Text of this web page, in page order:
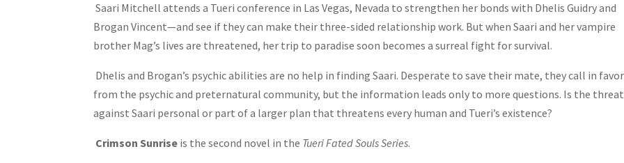
Saari Mitchell attends a Tueri conference in Las Vegas, Nevada to strengthen her bonds with Dhelis Guidry and
Brogan Vincent—and see if they can make their three-sided relationship work. But when Saari and her vampire
brother Mag’s lives are threatened, her trip to paradise soon becomes a surreal fight for survival.
Dhelis and Brogan’s psychic abilities are no help in finding Saari. Desperate to save their mate, they call in
from the psychic and preternatural community, but the information leads only to more questions. Is the threat
against Saari personal or part of a larger plan that threatens every human and Tueri’s existence?
Crimson Sunrise is the second novel in the Tueri Fated Souls Series.